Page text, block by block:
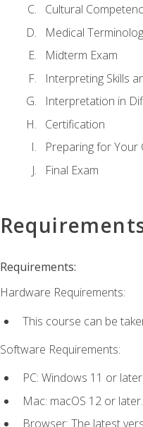
Cultural
Medical
Midterm Exam
Interpreting Skills
Interpretation in
Certification
Preparing for Your
Final Exam
Requirements:
Hardware Requirements:
This course can be
Software Requirements:
PC: Windows 11 or
Mac: macOS 12 or later.
Browser: The latest